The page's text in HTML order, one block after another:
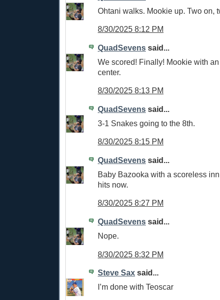
Ohtani walks. Mookie up. Two on,
8/30/2025 8:12 PM
QuadSevens said...
We scored! Finally! Mookie with
center.
8/30/2025 8:13 PM
QuadSevens said...
3-1 Snakes going to the 8th.
8/30/2025 8:15 PM
QuadSevens said...
Baby Bazooka with a scoreless
hits now.
8/30/2025 8:27 PM
QuadSevens said...
Nope.
8/30/2025 8:32 PM
Steve Sax said...
I’m done with Teoscar